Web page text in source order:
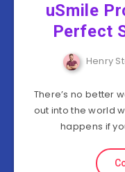
uSmile
Perfect
Henry
There’s no better
out into the world
happens if